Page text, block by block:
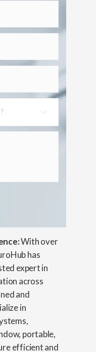
With over
has
expert in
across
and
in
portable,
efficient and